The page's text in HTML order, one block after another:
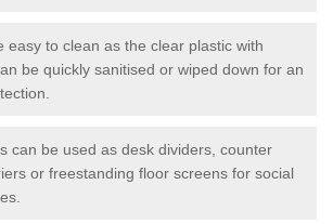
easy to clean as the clear plastic with
be quickly sanitised or wiped down for an
can be used as desk dividers, counter
or freestanding floor screens for social